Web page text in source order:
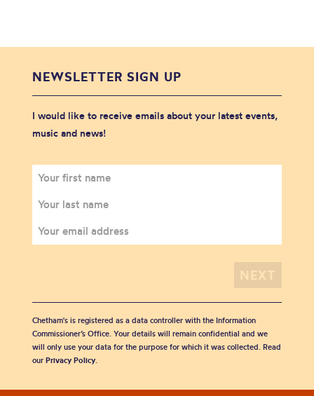
NEWSLETTER SIGN UP
I would like to receive emails about your latest events,
music and news!
Chetham's is registered as a data controller with the Information
Commissioner’s Office. Your details will remain confidential and we
will only use your data for the purpose for which it was collected. Read
our Privacy Policy.